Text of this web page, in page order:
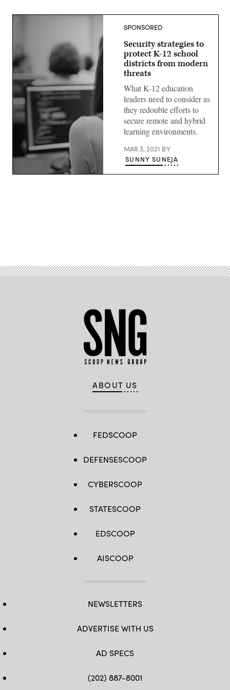
(Getty
SPONSORED
Security strategies to
protect K-12 school
districts from modern
threats
What K-12 education
leaders need to consider as
they redouble efforts to
secure remote and hybrid
learning environments.
MAR 3, 2021 BY
SUNNY SUNEJA
ABOUT US
FEDSCOOP
DEFENSESCOOP
CYBERSCOOP
STATESCOOP
EDSCOOP
AISCOOP
NEWSLETTERS
ADVERTISE WITH US
AD SPECS
(202) 887-8001